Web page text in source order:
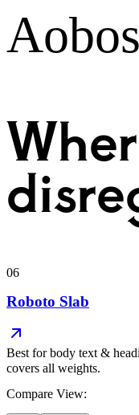
06
Roboto Slab
Best forbody text &
covers all weights.
Compare View: